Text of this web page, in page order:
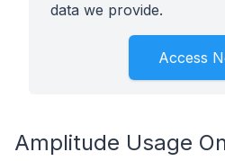
data we provide.
Access
Amplitude Usage